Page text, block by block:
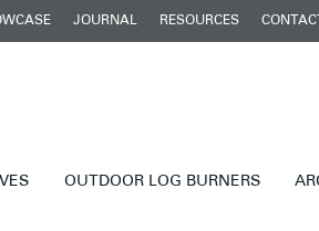
JOURNAL RESOURCES
OUTDOOR LOG BURNERS